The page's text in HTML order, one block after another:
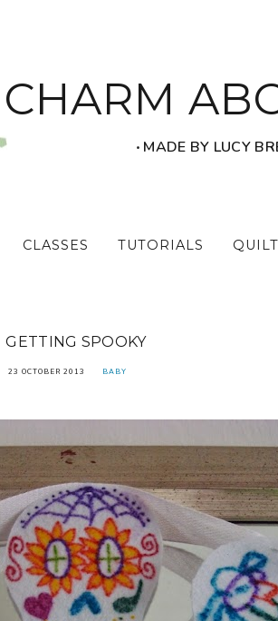
CHARM
‧ MADE BY LUCY
CLASSES TUTORIALS
GETTING SPOOKY
23 OCTOBER 2013 BABY